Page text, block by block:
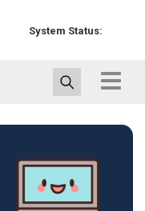
System Status:
Toggle